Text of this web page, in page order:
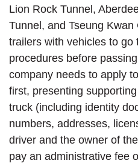
Lion Rock Tunnel,
Tunnel, and Tseung
trailers with vehicles to go
procedures before
company needs to apply
first, presenting
truck (including identity
numbers, addresses,
driver and the owner of
pay an administrative fee